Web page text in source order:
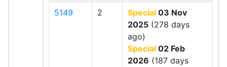
5149 2 Special 03 Nov
2025 (278 days
ago)
Special 02 Feb
2026 (187 days